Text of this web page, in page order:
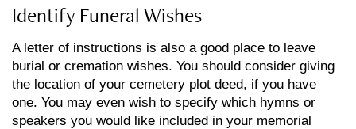
Identify Funeral Wishes
A letter of instructions is also a good place to leave
burial or cremation wishes. You should consider giving
the location of your cemetery plot deed, if you have
one. You may even wish to specify which hymns or
speakers you would like included in your memorial